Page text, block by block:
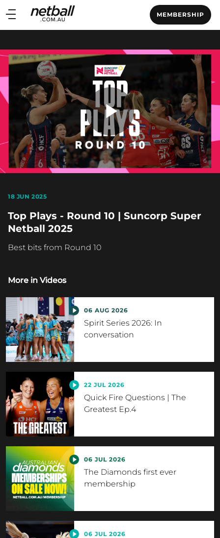
Main
navigation
MEMBERSHIP
Main
Play
18 JUN 2025
Top Plays - Round 10 | Suncorp Super
Netball 2025
Best bits from Round 10
More in Videos
06 AUG 2026
Spirit Series 2026: In
conversation
22 JUL 2026
Quick Fire Questions | The
Greatest Ep.4
06 JUL 2026
The Diamonds first ever
membership
06 JUL 2026